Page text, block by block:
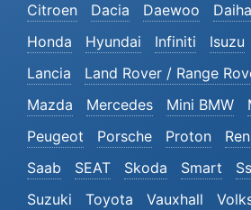
Citroen
Dacia Daewoo
Honda
Hyundai Infiniti Isuzu
Lancia
Land Rover / Range
Mazda
Mercedes Mini BMW
Peugeot
Porsche Proton
Saab
SEAT Skoda Smart
Suzuki
Toyota Vauxhall